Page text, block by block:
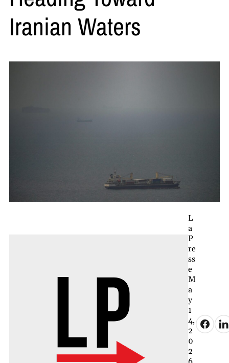
Iranian Waters
L
a
P
re
ss
e
M
a
y
1
4,
2
0
2